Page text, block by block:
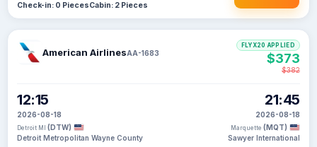
Check-in: 0 PiecesCabin: 2 Pieces
American AirlinesAA-1683
12:15
2026-08-18
Detroit MI (DTW)
Detroit Metropolitan Wayne County
21:45
2026-08-18
Marquette (MQT)
Sawyer International
FLYX20 APPLIED
$373
$382